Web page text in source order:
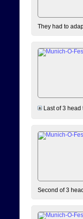
They had to
Last of 3
Second of 3